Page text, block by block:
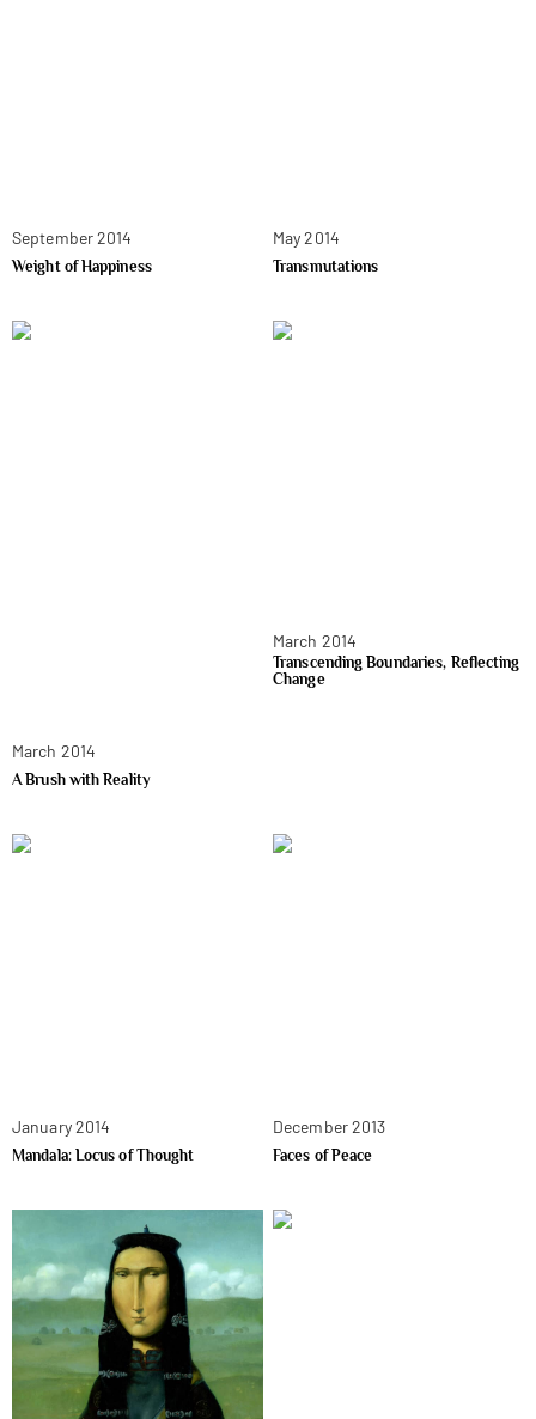
September 2014
Weight of Happiness
May 2014
Transmutations
March 2014
A Brush with Reality
March 2014
Transcending Boundaries, Reflecting
Change
January 2014
Mandala: Locus of Thought
December 2013
Faces of Peace